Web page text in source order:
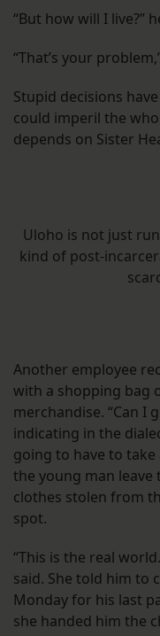
“But how will I live?”
“That’s your
Stupid decisions
could imperil the
depends on Sister
Uloho is not just
kind of post-
Another employee
with a shopping bag
merchandise. “Can I
indicating in the
going to have to take
the young man
clothes stolen from
spot.
“This is the real
said. She told him to
Monday for his last
she handed him the